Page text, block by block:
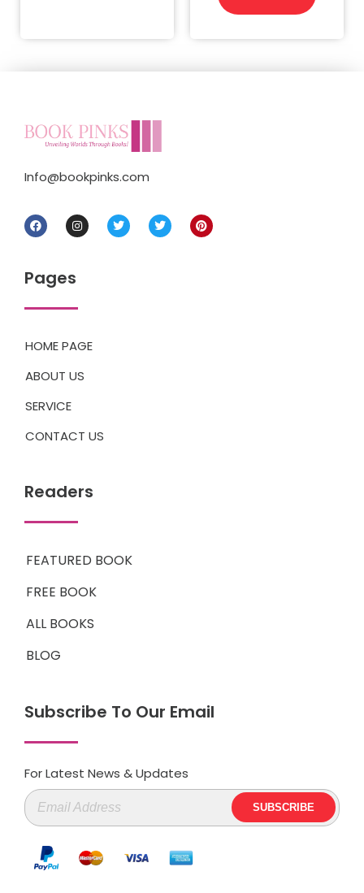
Info@bookpinks.com
Pages
HOME PAGE
ABOUT US
SERVICE
CONTACT US
Readers
FEATURED BOOK
FREE BOOK
ALL BOOKS
BLOG
Subscribe To Our Email
For Latest News & Updates